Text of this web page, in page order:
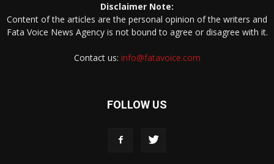
Disclaimer Note:
Content of the articles are the personal opinion of the writers and
Fata Voice News Agency is not bound to agree or disagree with it.
Contact us: info@fatavoice.com
FOLLOW US